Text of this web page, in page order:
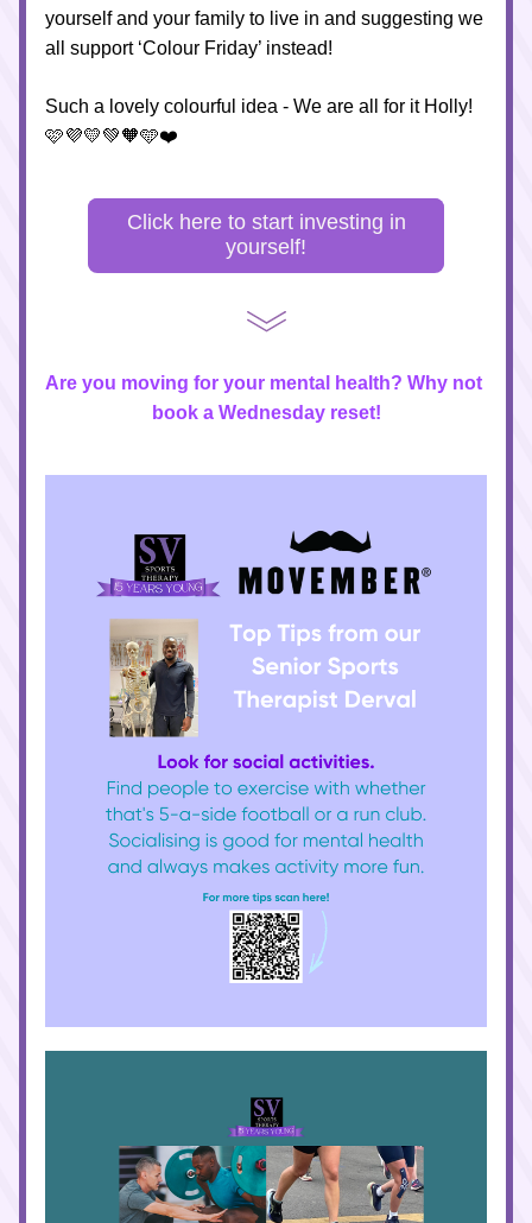
yourself and your family to live in and suggesting we
all support ‘Colour Friday’ instead!
Such a lovely colourful idea - We are all for it Holly!
🩷💜💛💚🧡🩵❤️
Click here to start investing in
yourself!
Are you moving for your mental health? Why not
book a Wednesday reset!